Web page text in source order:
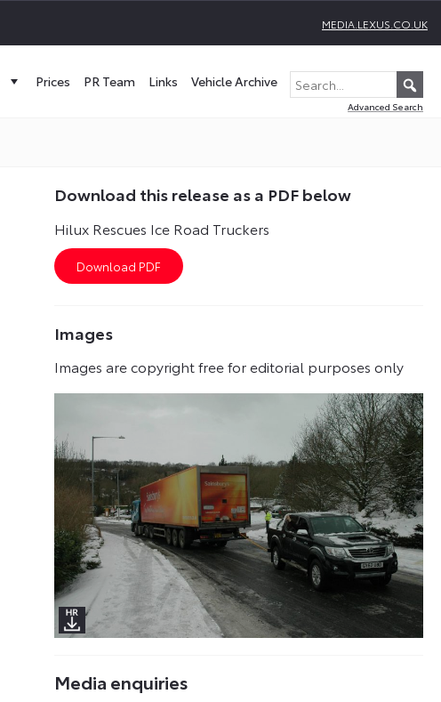
MEDIA.LEXUS.CO.UK
Prices PR Team Links Vehicle Archive
Advanced Search
Download this release as a PDF below
Hilux Rescues Ice Road Truckers
Images
Images are copyright free for editorial purposes only
Media enquiries